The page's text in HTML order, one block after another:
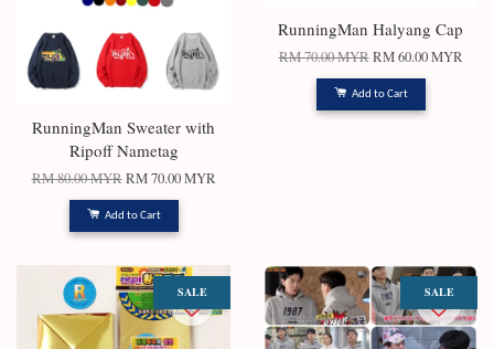
RunningMan Sweater with
Ripoff Nametag
RM 80.00 MYR RM 70.00 MYR
Add to Cart
RunningMan Halyang Cap
RM 70.00 MYR RM 60.00 MYR
Add to Cart
SALE SALE